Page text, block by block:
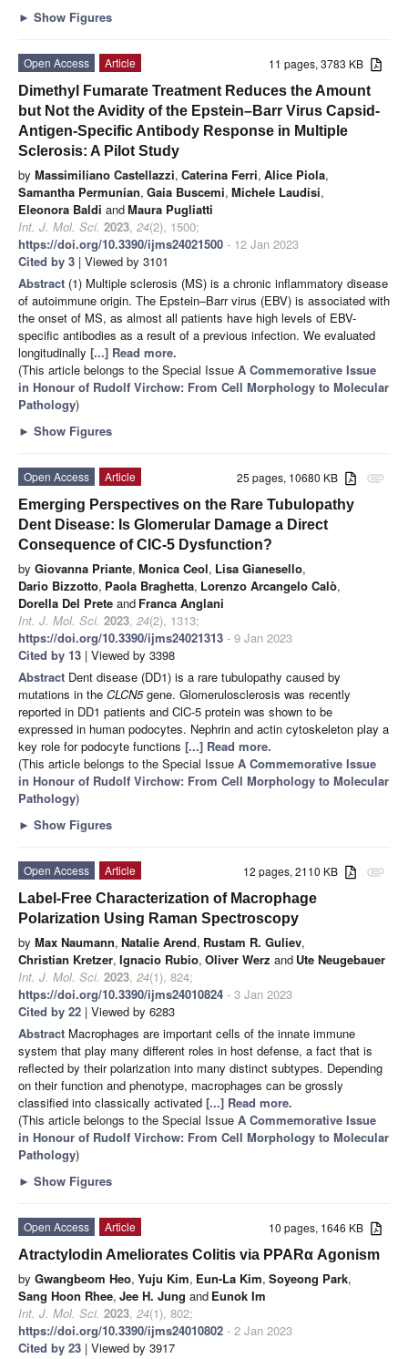
► Show Figures
11 pages, 3783 KB
Open Access
Article
Dimethyl Fumarate Treatment Reduces the Amount
but Not the Avidity of the Epstein–Barr Virus Capsid-
Antigen-Specific Antibody Response in Multiple
Sclerosis: A Pilot Study
by Massimiliano Castellazzi, Caterina Ferri, Alice Piola,
Samantha Permunian, Gaia Buscemi, Michele Laudisi,
Eleonora Baldi andMaura Pugliatti
Int. J. Mol. Sci. 2023, 24(2), 1500;
https://doi.org/10.3390/ijms24021500 - 12 Jan 2023
Cited by 3 | Viewed by 3101
Abstract (1) Multiple sclerosis (MS) is a chronic inflammatory disease
of autoimmune origin. The Epstein–Barr virus (EBV) is associated with
the onset of MS, as almost all patients have high levels of EBV-
specific antibodies as a result of a previous infection. We evaluated
longitudinally [...] Read more.
(This article belongs to the Special Issue A Commemorative Issue
in Honour of Rudolf Virchow: From Cell Morphology to Molecular
Pathology)
► Show Figures
attachment
25 pages, 10680 KB
Open Access
Article
Emerging Perspectives on the Rare Tubulopathy
Dent Disease: Is Glomerular Damage a Direct
Consequence of ClC-5 Dysfunction?
by Giovanna Priante, Monica Ceol, Lisa Gianesello,
Dario Bizzotto, Paola Braghetta, Lorenzo Arcangelo Calò,
Dorella Del Prete and Franca Anglani
Int. J. Mol. Sci. 2023, 24(2), 1313;
https://doi.org/10.3390/ijms24021313 - 9 Jan 2023
Cited by 13 | Viewed by 3398
Abstract Dent disease (DD1) is a rare tubulopathy caused by
mutations in the CLCN5gene. Glomerulosclerosis was recently
reported in DD1 patients and ClC-5 protein was shown to be
expressed in human podocytes. Nephrin and actin cytoskeleton play a
key role for podocyte functions [...] Read more.
(This article belongs to the Special Issue A Commemorative Issue
in Honour of Rudolf Virchow: From Cell Morphology to Molecular
Pathology)
► Show Figures
attachment
12 pages, 2110 KB
Open Access
Article
Label-Free Characterization of Macrophage
Polarization Using Raman Spectroscopy
by Max Naumann, Natalie Arend, Rustam R. Guliev,
Christian Kretzer, Ignacio Rubio, Oliver Werz and Ute Neugebauer
Int. J. Mol. Sci. 2023, 24(1), 824;
https://doi.org/10.3390/ijms24010824 - 3 Jan 2023
Cited by 22 | Viewed by 6283
Abstract Macrophages are important cells of the innate immune
system that play many different roles in host defense, a fact that is
reflected by their polarization into many distinct subtypes. Depending
on their function and phenotype, macrophages can be grossly
classified into classically activated [...] Read more.
(This article belongs to the Special Issue A Commemorative Issue
in Honour of Rudolf Virchow: From Cell Morphology to Molecular
Pathology)
► Show Figures
10 pages, 1646 KB
Open Access
Article
Atractylodin Ameliorates Colitis via PPARα Agonism
by Gwangbeom Heo, Yuju Kim, Eun-La Kim, Soyeong Park,
Sang Hoon Rhee, Jee H. Jung and Eunok Im
Int. J. Mol. Sci. 2023, 24(1), 802;
https://doi.org/10.3390/ijms24010802 - 2 Jan 2023
Cited by 23 | Viewed by 3917